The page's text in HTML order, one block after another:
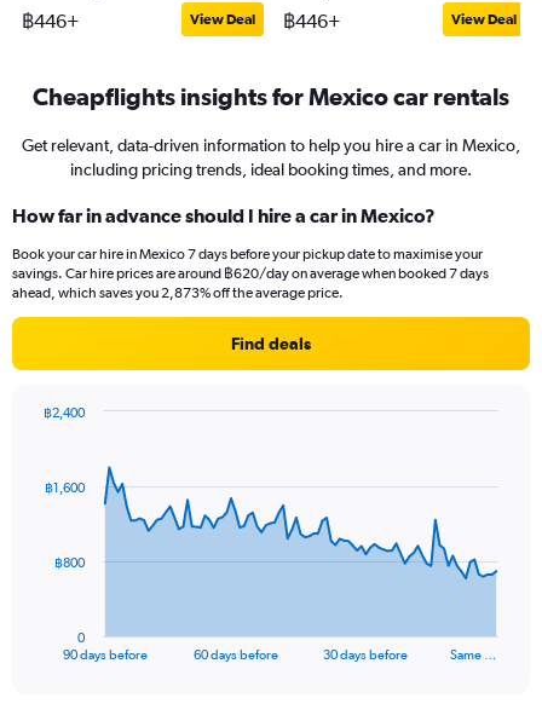
฿446+ View Deal ฿446+ View Deal
Cheapflights insights for Mexico car rentals
Get relevant, data-driven information to help you hire a car in Mexico,
including pricing trends, ideal booking times, and more.
How far in advance should I hire a car in Mexico?
Book your car hire in Mexico 7 days before your pickup date to maximise your
savings. Car hire prices are around ฿620/day on average when booked 7 days
ahead, which saves you 2,873% off the average price.
Find deals
data
The
90 days before 60 days before 30 days before Same …
0
฿800
฿1,600
฿2,400